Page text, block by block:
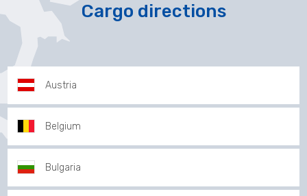
Cargo directions
Austria
Belgium
Bulgaria